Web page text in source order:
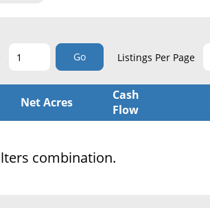
Go Listings Per Page
Net Acres
Cash
Flow
combination.